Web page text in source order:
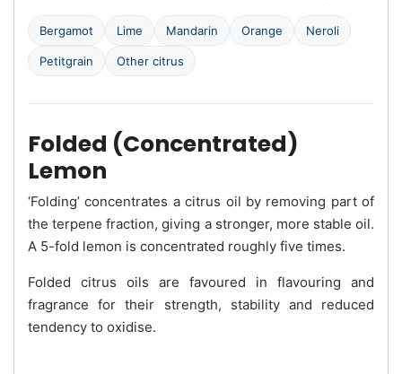
Bergamot Lime Mandarin Orange Neroli
Petitgrain Other citrus
Folded (Concentrated)
Lemon
‘Folding’ concentrates a citrus oil by removing part of
the terpene fraction, giving a stronger, more stable oil.
A 5-fold lemon is concentrated roughly five times.
Folded citrus oils are favoured in flavouring and
fragrance for their strength, stability and reduced
tendency to oxidise.